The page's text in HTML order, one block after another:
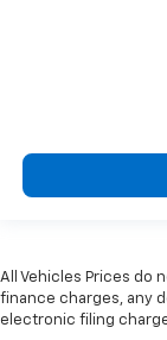
All Vehicles Prices do
finance charges, any
electronic filing